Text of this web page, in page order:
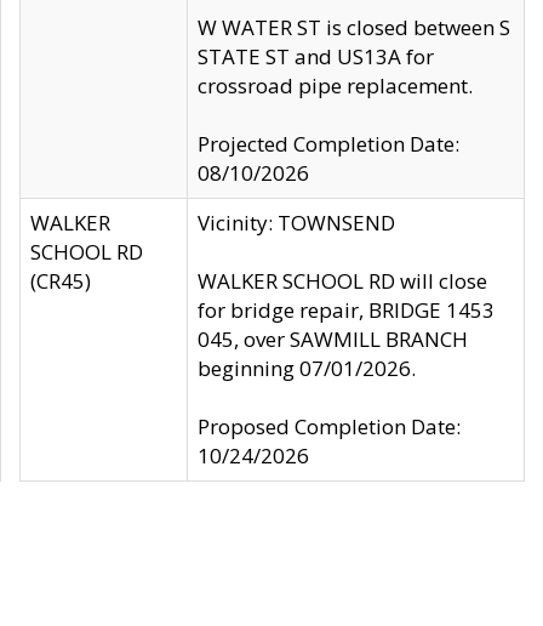
W WATER ST is closed between S
STATE ST and US13A for
crossroad pipe replacement.
Projected Completion Date:
08/10/2026
WALKER
SCHOOL RD
(CR45)
Vicinity: TOWNSEND
WALKER SCHOOL RD will close
for bridge repair, BRIDGE 1453
045, over SAWMILL BRANCH
beginning 07/01/2026.
Proposed Completion Date:
10/24/2026